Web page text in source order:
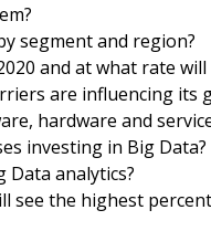
segment and region?
and at what rate
are influencing its
hardware and
investing in Big Data?
analytics?
see the highest